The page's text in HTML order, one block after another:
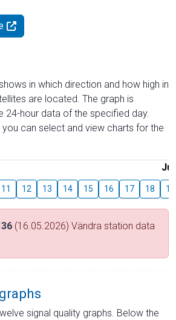
in which direction and how high in
are located. The graph is
24-hour data of the specified day.
can select and view charts for the
11 12 13 14 15 16 17 18 19
(16.05.2026) Vändra station data
signal quality graphs. Below the